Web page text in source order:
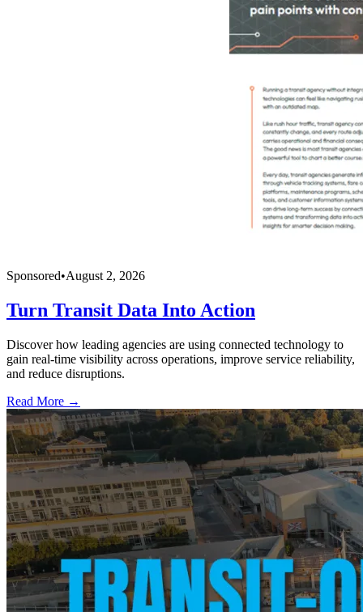
Sponsored•August 2, 2026
Turn Transit Data Into Action
Discover how leading agencies are using connected technology to
gain real-time visibility across operations, improve service reliability,
and reduce disruptions.
Read More →